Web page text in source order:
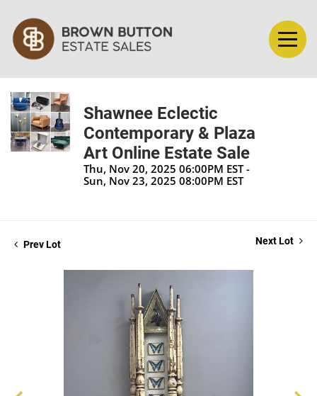
Shawnee Eclectic
Contemporary & Plaza
Art Online Estate Sale
Thu, Nov 20, 2025 06:00PM EST -
Sun, Nov 23, 2025 08:00PM EST
Prev Lot Next Lot